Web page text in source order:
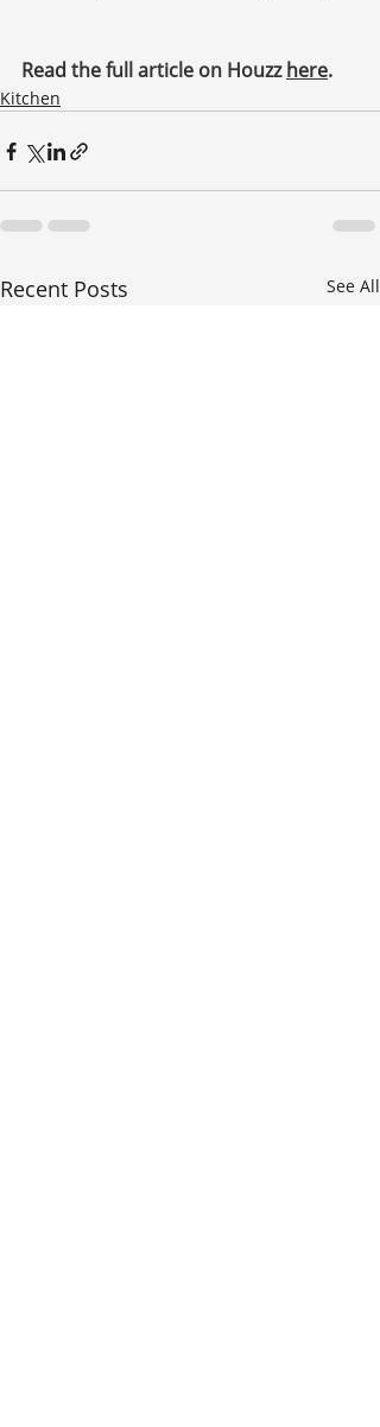
Read the full article on Houzz here.
Kitchen
Recent Posts See All